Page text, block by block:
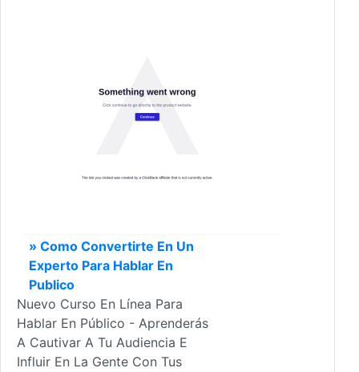
» Como Convertirte En Un
Experto Para Hablar En
Publico
Nuevo Curso En Línea Para
Hablar En Público - Aprenderás
A Cautivar A Tu Audiencia E
Influir En La Gente Con Tus